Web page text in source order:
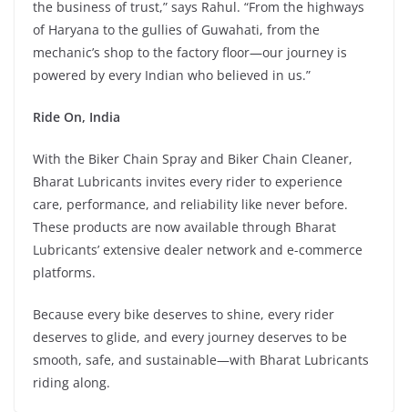
the business of trust,” says Rahul. “From the highways
of Haryana to the gullies of Guwahati, from the
mechanic’s shop to the factory floor—our journey is
powered by every Indian who believed in us.”
Ride On, India
With the Biker Chain Spray and Biker Chain Cleaner,
Bharat Lubricants invites every rider to experience
care, performance, and reliability like never before.
These products are now available through Bharat
Lubricants’ extensive dealer network and e-commerce
platforms.
Because every bike deserves to shine, every rider
deserves to glide, and every journey deserves to be
smooth, safe, and sustainable—with Bharat Lubricants
riding along.